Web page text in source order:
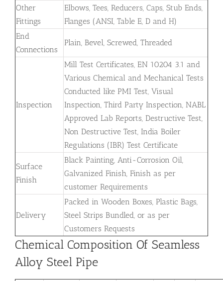
Other
Fittings
Elbows, Tees, Reducers, Caps, Stub Ends,
Flanges (ANSI, Table E, D and H)
End
Connections
Plain, Bevel, Screwed, Threaded
Inspection
Mill Test Certificates, EN 10204 3.1 and
Various Chemical and Mechanical Tests
Conducted like PMI Test, Visual
Inspection, Third Party Inspection, NABL
Approved Lab Reports, Destructive Test,
Non Destructive Test, India Boiler
Regulations (IBR) Test Certificate
Surface
Finish
Black Painting, Anti-Corrosion Oil,
Galvanized Finish, Finish as per
customer Requirements
Delivery
Packed in Wooden Boxes, Plastic Bags,
Steel Strips Bundled, or as per
Customers Requests
Chemical Composition Of Seamless
Alloy Steel Pipe